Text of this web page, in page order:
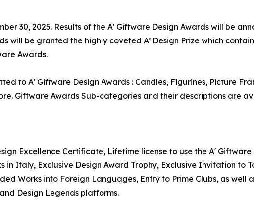
30, 2025. Results of the A' Giftware Design Awards will be
will be granted the highly coveted A’ Design Prize which
Awards.
to A' Giftware Design Awards : Candles, Figurines, Picture
Giftware Awards Sub-categories and their descriptions are
Excellence Certificate, Lifetime license to use the A'
Italy, Exclusive Design Award Trophy, Exclusive Invitation to
Works into Foreign Languages, Entry to Prime Clubs, as well
Design Legends platforms.